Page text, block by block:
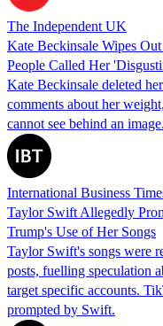
The Independent UK
Kate Beckinsale Wipes
People Called Her
Kate Beckinsale deleted
comments about her
cannot see behind an image.
International Business
Taylor Swift Allegedly
Trump's Use of Her Songs
Taylor Swift's songs were
posts, fuelling speculation
target specific accounts.
prompted by Swift.